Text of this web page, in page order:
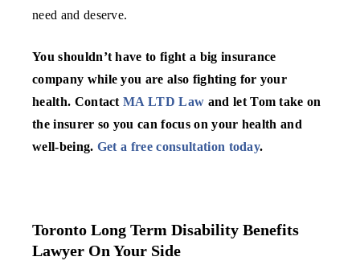
need and deserve.
You shouldn’t have to fight a big insurance
company while you are also fighting for your
health. ContactMA LTD Law and let Tom take on
the insurer so you can focus on your health and
well-being. Get a free consultation today.
Toronto Long Term Disability Benefits
Lawyer On Your Side